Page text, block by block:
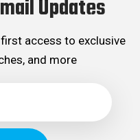
Updates
access to exclusive
and more